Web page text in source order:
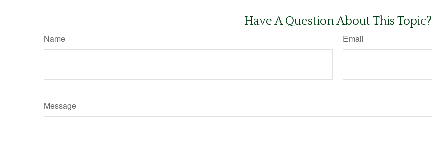
Have A Question About This Topic?
Name Email
Message